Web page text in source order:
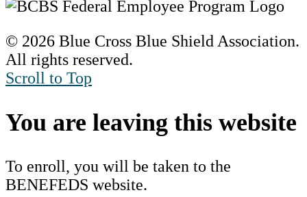
© 2026 Blue Cross Blue Shield Association.
All rights reserved.
Scroll to Top
You are leaving this website
To enroll, you will be taken to the
BENEFEDS website.